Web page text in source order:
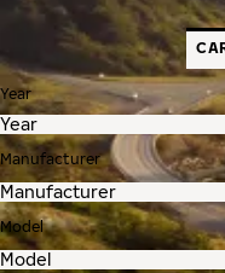
Year
Manufacturer
Model